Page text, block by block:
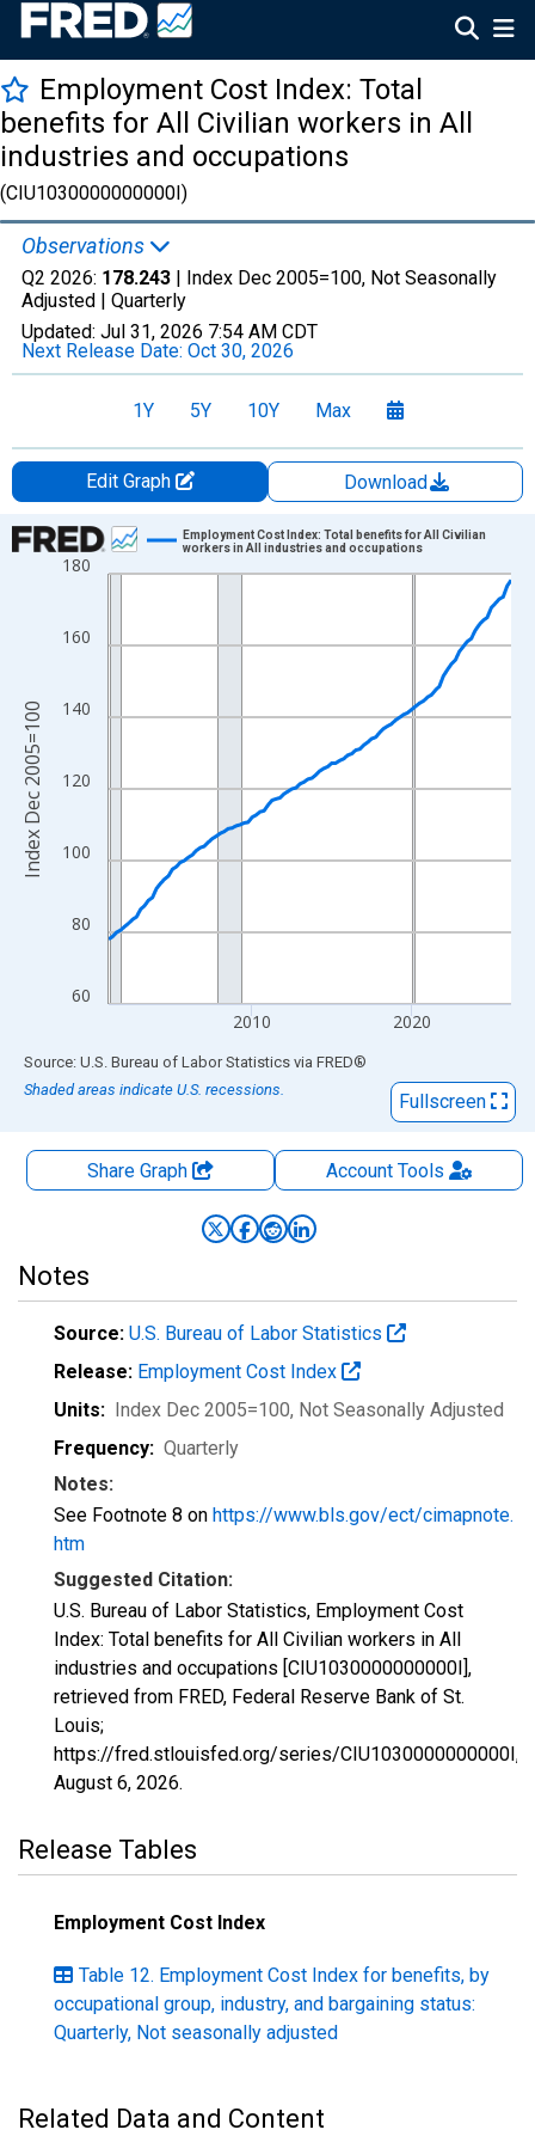
Employment Cost Index: Total
benefits for All Civilian workers in All
industries and occupations
(CIU1030000000000I)
Observations
Q2 2026: 178.243 | Index Dec 2005=100, Not Seasonally
Adjusted | Quarterly
Updated: Jul 31, 2026 7:54 AM CDT
Next Release Date: Oct 30, 2026
1Y 5Y 10Y Max
Edit Graph
Download
Chart
Line chart with 102 data points.
The chart has 1 X axis displaying xAxis. Data ranges from
The chart has 2 Y axes displaying Index Dec 2005=100 and
60
80
100
120
140
160
180
2010 2020
Employment Cost Index: Total benefits for All Civilian
workers in All industries and occupations
Index Dec 2005=100
End of interactive chart.
Source: U.S. Bureau of Labor Statistics via FRED®
Shaded areas indicate U.S. recessions.
Fullscreen
Share Graph AccountTools
Notes
Source: U.S. Bureau of Labor Statistics
Release: Employment Cost Index
Units: Index Dec 2005=100, Not Seasonally Adjusted
Frequency: Quarterly
Notes:
See Footnote 8 on https://www.bls.gov/ect/cimapnote.
htm
Suggested Citation:
U.S. Bureau of Labor Statistics, Employment Cost
Index: Total benefits for All Civilian workers in All
industries and occupations [CIU1030000000000I],
retrieved from FRED, Federal Reserve Bank of St.
Louis;
https://fred.stlouisfed.org/series/CIU1030000000000I,
August 6, 2026.
Release Tables
Employment Cost Index
Table 12. Employment Cost Index for benefits, by
occupational group, industry, and bargaining status:
Quarterly, Not seasonally adjusted
Related Data and Content